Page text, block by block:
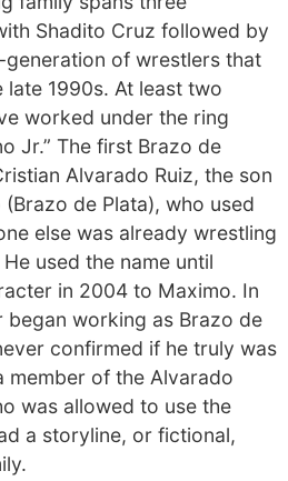
Shadito Cruz followed by
of wrestlers that
1990s. At least two
worked under the ring
Jr.” The first Brazo de
Alvarado Ruiz, the son
de Plata), who used
else was already wrestling
used the name until
in 2004 to Maximo. In
began working as Brazo de
confirmed if he truly was
member of the Alvarado
was allowed to use the
a storyline, or fictional,